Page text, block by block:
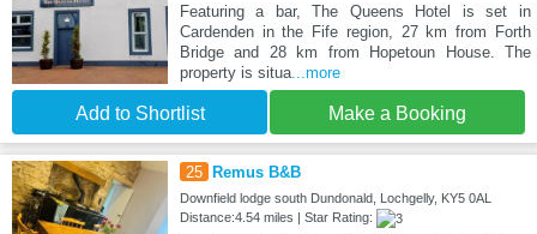
Featuring a bar, The Queens Hotel is set in
Cardenden in the Fife region, 27 km from Forth
Bridge and 28 km from Hopetoun House. The
property is situa...more
Add to Shortlist Make a Booking
25 Remus B&B
Downfield lodge south Dundonald, Lochgelly, KY5 0AL
Distance:4.54 miles | Star Rating: